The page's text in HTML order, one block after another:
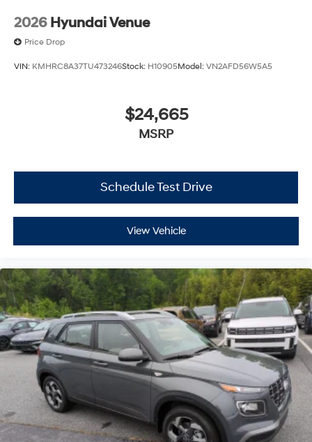
2026 Hyundai Venue
Price Drop
VIN: KMHRC8A37TU473246Stock: H10905Model: VN2AFD56W5A5
$24,665
MSRP
Schedule Test Drive
View Vehicle